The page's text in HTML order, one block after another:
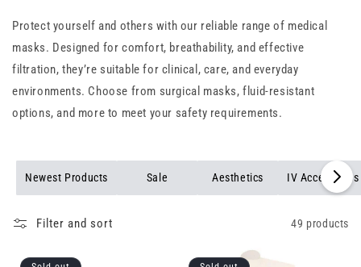
Protect yourself and others with our reliable range of medical
masks. Designed for comfort, breathability, and effective
filtration, they’re suitable for clinical, care, and everyday
environments. Choose from surgical masks, fluid-resistant
options, and more to meet your safety requirements.
Newest Products Sale Aesthetics IV Accessories
Filter and sort 49 products